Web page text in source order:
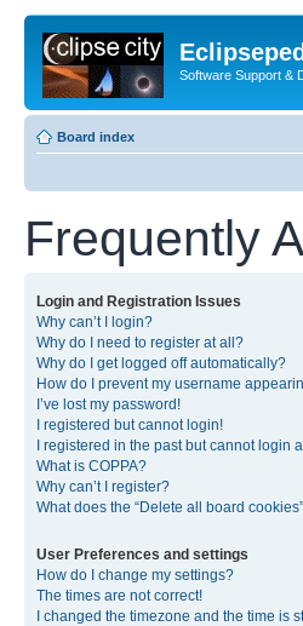
Software Support &
Board index
Frequently
Login and Registration Issues
Why can’t I login?
Why do I need to register at all?
Why do I get logged off automatically?
How do I prevent my username
I’ve lost my password!
I registered but cannot login!
I registered in the past but cannot login
What is COPPA?
Why can’t I register?
What does the “Delete all board
User Preferences and settings
How do I change my settings?
The times are not correct!
I changed the timezone and the time is